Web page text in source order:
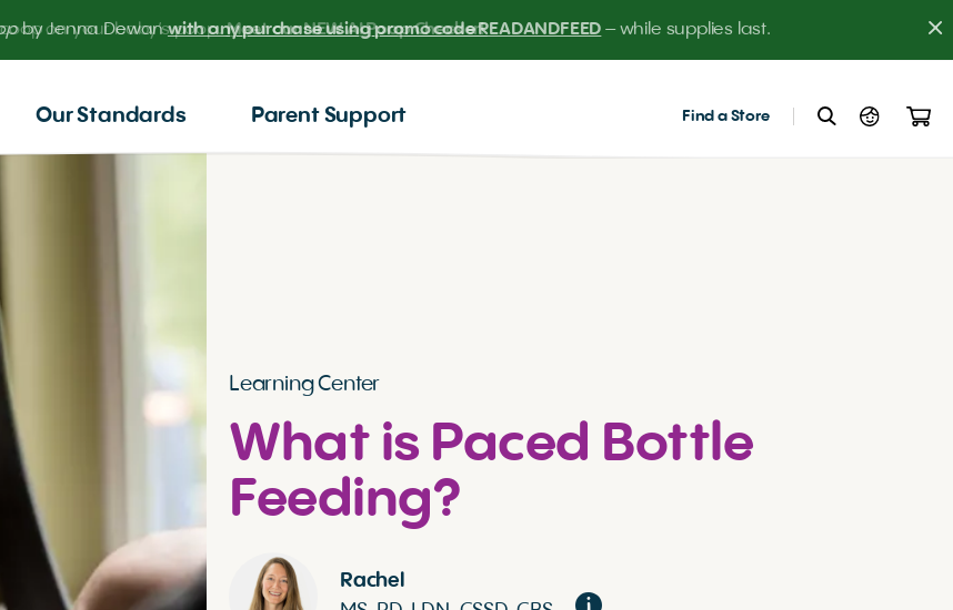
on your baby’s poop.Meet our NEW AI Poop Checker!
Our Standards Parent Support Find a Store
Learning Center
What is Paced Bottle
Feeding?
Rachel